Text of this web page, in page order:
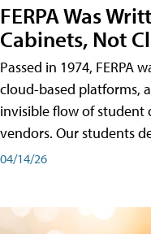
FERPA Was
Cabinets, Not
Passed in 1974, FERPA
cloud-based platforms,
invisible flow of student
vendors. Our students
04/14/26